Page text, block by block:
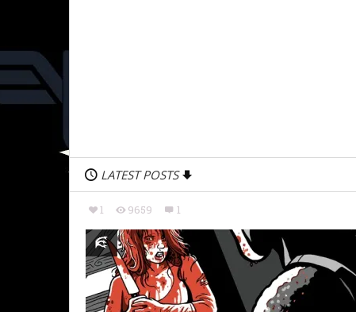
LATEST POSTS
1 9659 1